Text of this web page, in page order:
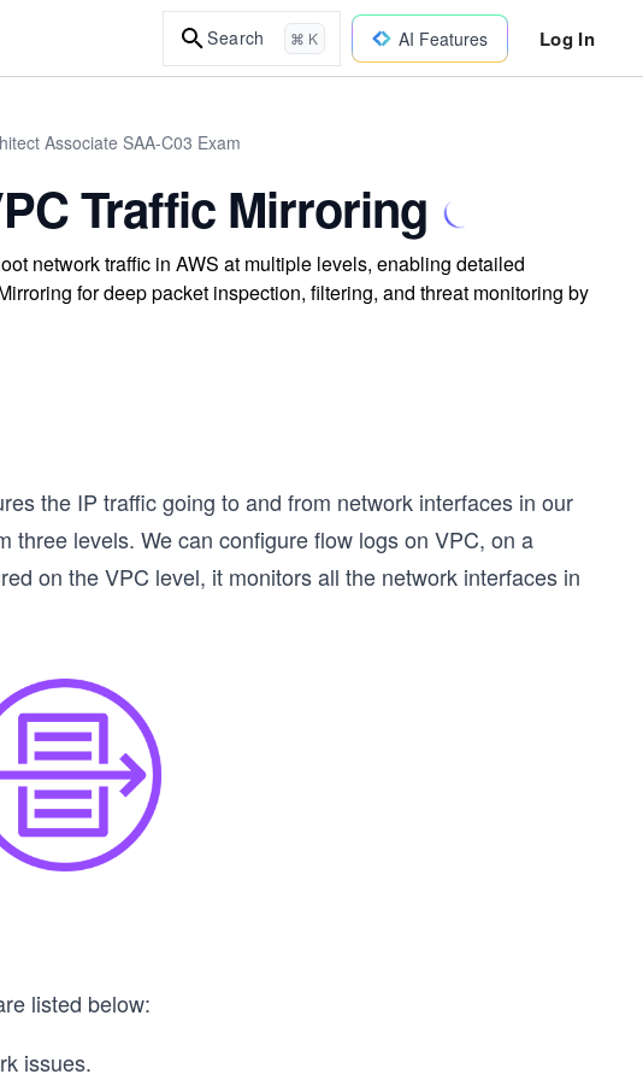
Search ⌘ K AI Features Log In
Associate SAA-C03 Exam
Traffic Mirroring
network traffic in AWS at multiple levels, enabling detailed
for deep packet inspection, filtering, and threat monitoring by
the IP traffic going to and from network interfaces in our
three levels. We can configure flow logs on VPC, on a
on the VPC level, it monitors all the network interfaces in
listed below:
issues.